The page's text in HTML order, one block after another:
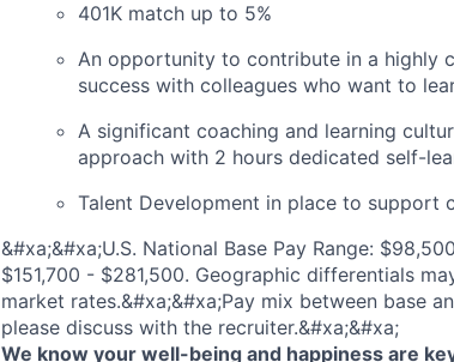
401K match up to 5%
An opportunity to contribute in a highly
success with colleagues who want to
A significant coaching and learning
approach with 2 hours dedicated self-
Talent Development in place to support
&#xa;&#xa;U.S. National Base Pay Range:
$151,700 - $281,500. Geographic differentials
market rates.&#xa;&#xa;Pay mix between base
please discuss with the recruiter.&#xa;&#xa;
We know your well-being and happiness are